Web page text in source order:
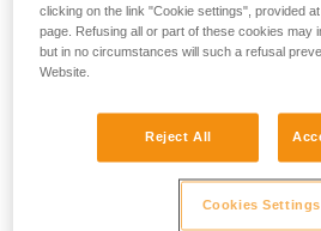
clicking on the link "Cookie settings", provided
page. Refusing all or part of these cookies may
but in no circumstances will such a refusal
Website.
Reject All
Cookies Settings